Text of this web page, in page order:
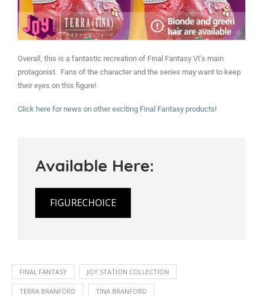
Overall, this is a fantastic recreation of Final Fantasy VI’s main
protagonist. Fans of the character and the series may want to keep
their eyes on this figure!
Click here for news on other exciting Final Fantasy products!
Available Here:
FIGURECHOICE
FINAL FANTASY JOY STATION COLLECTION
TERRA BRANFORD TINA BRANFORD